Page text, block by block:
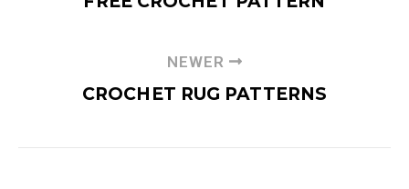
NEWER
CROCHET RUG PATTERNS